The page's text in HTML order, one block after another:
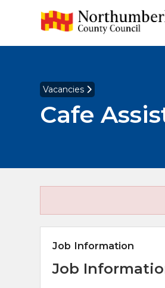
Vacancies
Cafe
Job Information
Job